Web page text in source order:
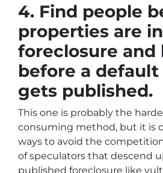
4. Find people
properties are in
foreclosure and
before a
gets published.
This one is probably the
consuming method, but it is
ways to avoid the
of speculators that descend
published foreclosure like